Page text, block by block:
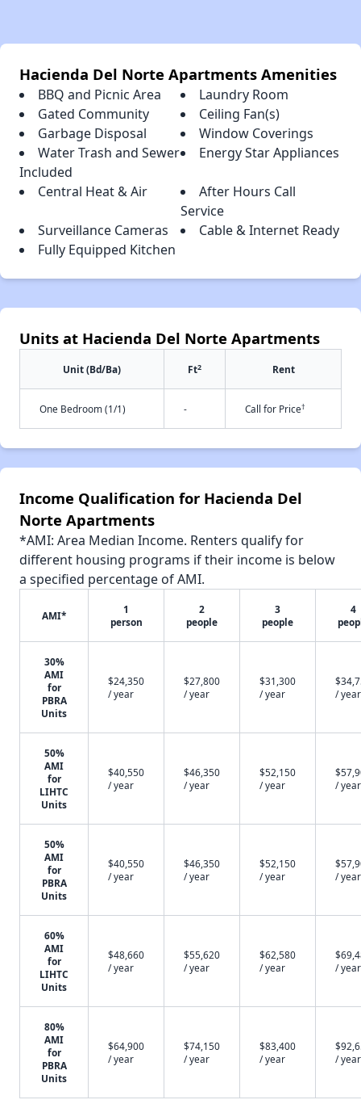
Hacienda Del Norte Apartments Amenities
BBQ and Picnic Area
Laundry Room
Gated Community
Ceiling Fan(s)
Garbage Disposal
Window Coverings
Water Trash and Sewer
Included
Energy Star Appliances
Central Heat & Air
After Hours Call
Service
Surveillance Cameras
Cable & Internet Ready
Fully Equipped Kitchen
Units at Hacienda Del Norte Apartments
Unit (Bd/Ba) Ft2 Rent
One Bedroom (1/1) - Call for Price†
Income Qualification for Hacienda Del
Norte Apartments
*AMI: Area Median Income. Renters qualify for
different housing programs if their income is below
a specified percentage of AMI.
AMI*
1
person
2
people
3
people
4
30%
AMI
for
PBRA
Units
$24,350
/ year
$27,800
/ year
$31,300
/ year
/ year
50%
AMI
for
LIHTC
Units
$40,550
/ year
$46,350
/ year
$52,150
/ year
/ year
50%
AMI
for
PBRA
Units
$40,550
/ year
$46,350
/ year
$52,150
/ year
/ year
60%
AMI
for
LIHTC
Units
$48,660
/ year
$55,620
/ year
$62,580
/ year
/ year
80%
AMI
for
PBRA
Units
$64,900
/ year
$74,150
/ year
$83,400
/ year
/ year